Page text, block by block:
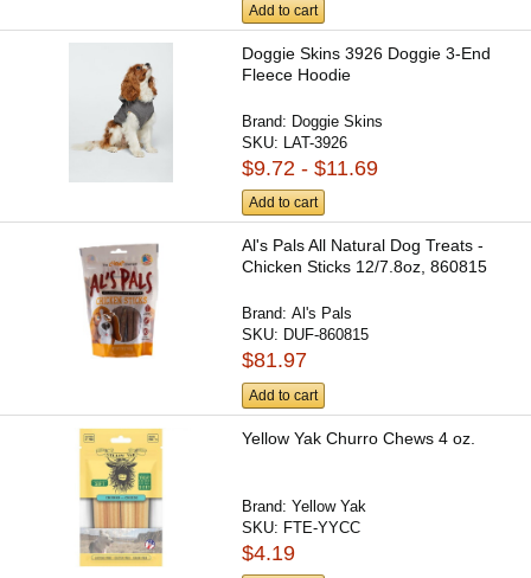
Add to cart
Doggie Skins 3926 Doggie 3-End
Fleece Hoodie
Brand: Doggie Skins
SKU: LAT-3926
$9.72 - $11.69
Add to cart
Al's Pals All Natural Dog Treats -
Chicken Sticks 12/7.8oz, 860815
Brand:Al's Pals
SKU: DUF-860815
$81.97
Add to cart
Yellow Yak Churro Chews 4 oz.
Brand:Yellow Yak
SKU: FTE-YYCC
$4.19